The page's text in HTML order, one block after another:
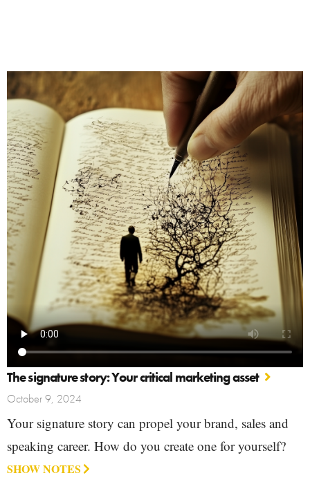
The signature story: Your critical marketing asset
October 9, 2024
Your signature story can propel your brand, sales and
speaking career. How do you create one for yourself?
SHOW NOTES